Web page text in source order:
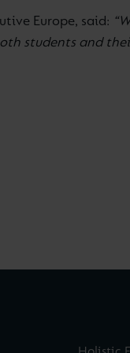
Europe, said:
students and